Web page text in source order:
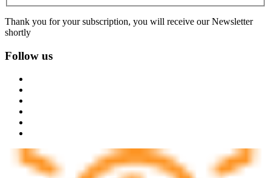
Thank you for your subscription, you will receive our Newsletter
shortly
Follow us